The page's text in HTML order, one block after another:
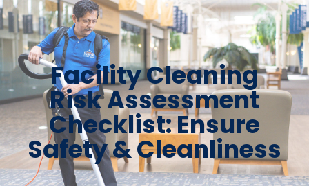
Facility Cleaning
Risk Assessment
Checklist: Ensure
Safety & Cleanliness